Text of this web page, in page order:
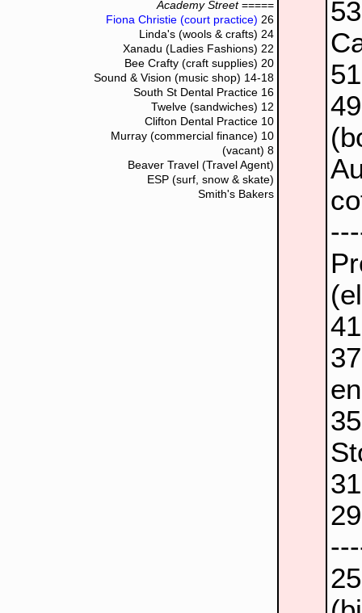
Academy Street=====
Fiona Christie (court practice) 26
Linda's (wools & crafts) 24
Xanadu (Ladies Fashions) 22
Bee Crafty (craft supplies) 20
Sound & Vision (music shop) 14-18
South St Dental Practice 16
Twelve (sandwiches) 12
Clifton Dental Practice 10
Murray (commercial finance) 10
(vacant) 8
Beaver Travel (Travel Agent)
ESP (surf, snow & skate)
Smith's Bakers